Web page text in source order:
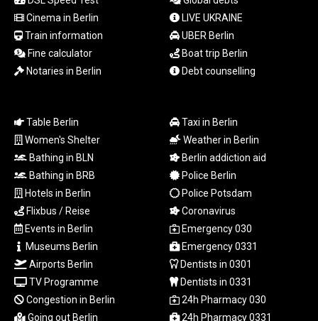
NGN
1577.963717
NIO 42.419473
NOK 10.99759
OMR 0.442445
PAB 1.152686
PGK 5.093937
PHP 70.183258
PKR 320.014324
PLN 4.299905
PYG
6853.914834
QAR 4.213648
RON 5.244583
RSD 117.338542
RUB 94.679224
Cinema in Berlin
Train information
Fine calculator
Notaries in Berlin
LIVE UKRAINE
UBER Berlin
Boat trip Berlin
Debt counselling
Table Berlin
Women's Shelter
Bathing in BLN
Bathing in BRB
Hotels in Berlin
Flixbus / Reise
Events in Berlin
Museums Berlin
Airports Berlin
TV Programme
Congestion in Berlin
Going out Berlin
Taxi in Berlin
Weather in Berlin
Berlin addiction aid
Police Berlin
Police Potsdam
Coronavirus
Emergency 030
Emergency 0331
Dentists in 0301
Dentists in 0331
24h Pharmacy 030
24h Pharmacy 0331